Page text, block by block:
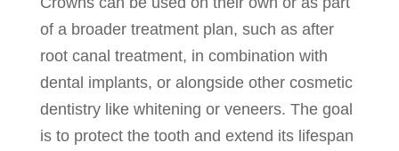
of a broader treatment plan, such as after
root canal treatment, in combination with
dental implants, or alongside other cosmetic
dentistry like whitening or veneers. The goal
is to protect the tooth and extend its lifespan